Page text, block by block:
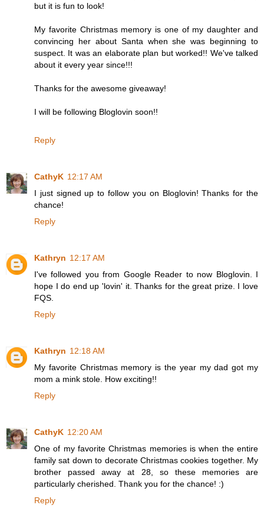
but it is fun to look!
My favorite Christmas memory is one of my daughter and
convincing her about Santa when she was beginning to
suspect. It was an elaborate plan but worked!! We've talked
about it every year since!!!
Thanks for the awesome giveaway!
I will be following Bloglovin soon!!
Reply
CathyK 12:17 AM
I just signed up to follow you on Bloglovin! Thanks for the
chance!
Reply
Kathryn 12:17 AM
I've followed you from Google Reader to now Bloglovin. I
hope I do end up 'lovin' it. Thanks for the great prize. I love
FQS.
Reply
Kathryn 12:18 AM
My favorite Christmas memory is the year my dad got my
mom a mink stole. How exciting!!
Reply
CathyK 12:20 AM
One of my favorite Christmas memories is when the entire
family sat down to decorate Christmas cookies together. My
brother passed away at 28, so these memories are
particularly cherished. Thank you for the chance! :)
Reply